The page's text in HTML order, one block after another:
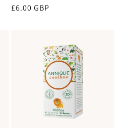
Regular
£6.00 GBP